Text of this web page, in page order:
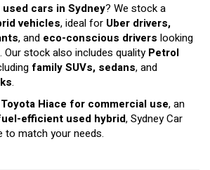
cars in Sydney? We stock a
vehicles, ideal for Uber drivers,
, and eco-conscious drivers looking
stock also includes qualityPetrol
family SUVs, sedans, and
.
Toyota Hiace for commercial use, an
efficient used hybrid, Sydney Car
to match your needs.